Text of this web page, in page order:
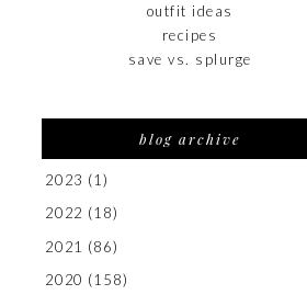
outfit ideas
recipes
save vs. splurge
blog archive
2023 (1)
2022 (18)
2021 (86)
2020 (158)